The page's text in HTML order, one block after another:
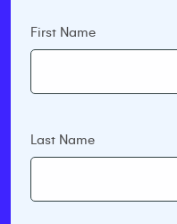
First Name
Last Name